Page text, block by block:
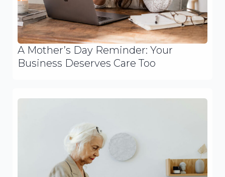
A Mother’s Day Reminder: Your
Business Deserves Care Too